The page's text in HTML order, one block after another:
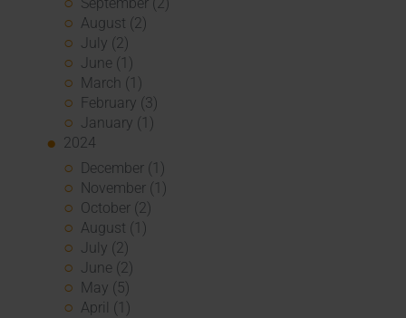
August (2)
July (2)
June (1)
March (1)
February (3)
January (1)
2024
December (1)
November (1)
October (2)
August (1)
July (2)
June (2)
May (5)
April (1)